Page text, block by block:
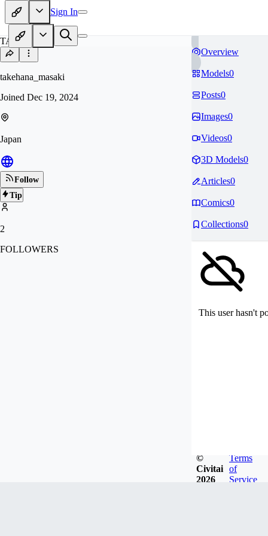
Sign In
TA
takehana_masaki
Joined Dec 19, 2024
Japan
Follow
Tip
2
FOLLOWERS
Overview
Models0
Posts0
Images0
Videos0
3D Models0
Articles0
Comics0
Collections0
This user hasn't
©
Civitai
2026
Terms
of
Service